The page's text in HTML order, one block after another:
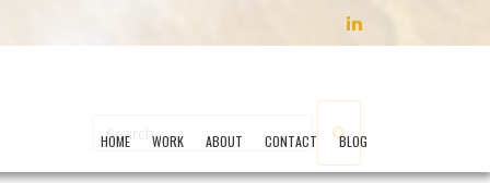
LINKEDIN
HOME WORK ABOUT CONTACT BLOG